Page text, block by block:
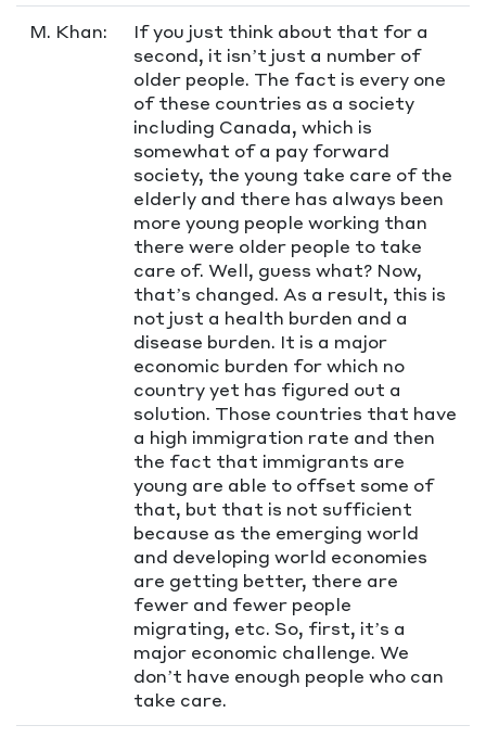
M. Khan:
If you just think about that for a
second, it isn’t just a number of
older people. The fact is every one
of these countries as a society
including Canada, which is
somewhat of a pay forward
society, the young take care of the
elderly and there has always been
more young people working than
there were older people to take
care of. Well, guess what? Now,
that’s changed. As a result, this is
not just a health burden and a
disease burden. It is a major
economic burden for which no
country yet has figured out a
solution. Those countries that have
a high immigration rate and then
the fact that immigrants are
young are able to offset some of
that, but that is not sufficient
because as the emerging world
and developing world economies
are getting better, there are
fewer and fewer people
migrating, etc. So, first, it’s a
major economic challenge. We
don’t have enough people who can
take care.